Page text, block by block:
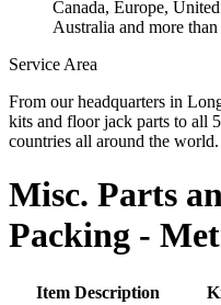
Canada, Europe,
Australia and more
Service Area
From our headquarters in
kits and floor jack parts to all
countries all around the world.
Misc. Parts
Packing -
Item Description